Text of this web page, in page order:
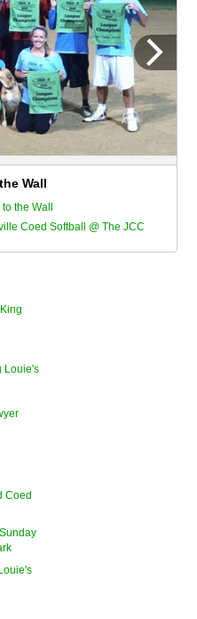
Wall
the Wall
Coed Softball @ The JCC
Louie's
Coed